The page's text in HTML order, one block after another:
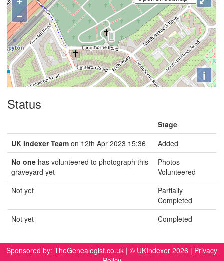
−
i
Status
Stage
UK Indexer Team on 12th Apr 2023 15:36
Added
No one has volunteered to photograph this
graveyard yet
Photos
Volunteered
Not yet
Partially
Completed
Not yet
Completed
Sponsored by: TheGenealogist.co.uk | © UKIndexer 2026 | Privacy